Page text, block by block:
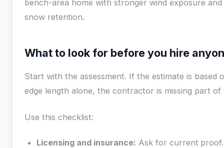
bench-area home with stronger wind exposure and
snow retention.
What to look for before you hire
Start with the assessment. If the estimate is based
edge length alone, the contractor is missing part of
Use this checklist:
Licensing and insurance: Ask for current